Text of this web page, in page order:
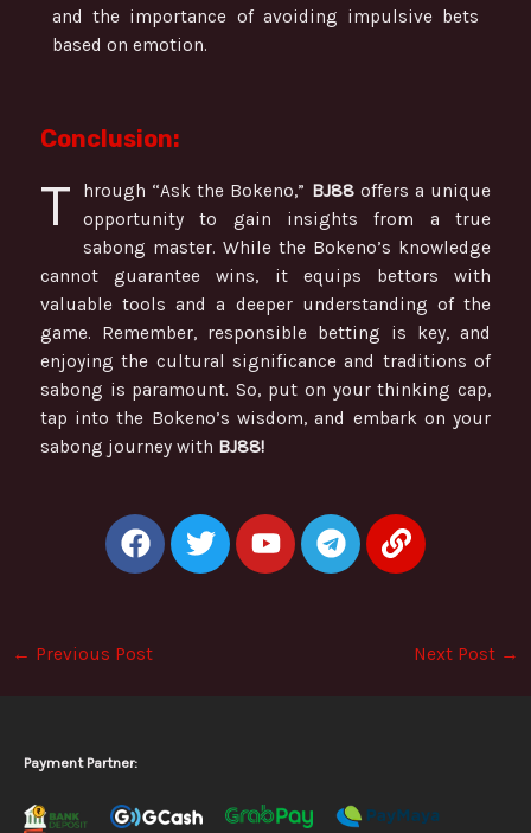
and the importance of avoiding impulsive bets
based on emotion.
Conclusion:
T hrough “Ask the Bokeno,” BJ88offers a unique
opportunity to gain insights from a true
sabong master. While the Bokeno’s knowledge
cannot guarantee wins, it equips bettors with
valuable tools and a deeper understanding of the
game. Remember, responsible betting is key, and
enjoying the cultural significance and traditions of
sabong is paramount. So, put on your thinking cap,
tap into the Bokeno’s wisdom, and embark on your
sabong journey with BJ88!
F
a
b
T
w
Y
o
T
e
L
i
← Previous Post Next Post →
Payment Partner: